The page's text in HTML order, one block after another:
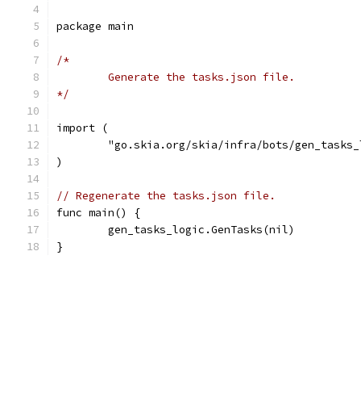
package main
/*
	Generate the tasks.json file.
*/
import (
"go.skia.org/skia/infra/bots/
)
// Regenerate the tasks.json file.
func main() {
	gen_tasks_logic.GenTasks(nil)
}